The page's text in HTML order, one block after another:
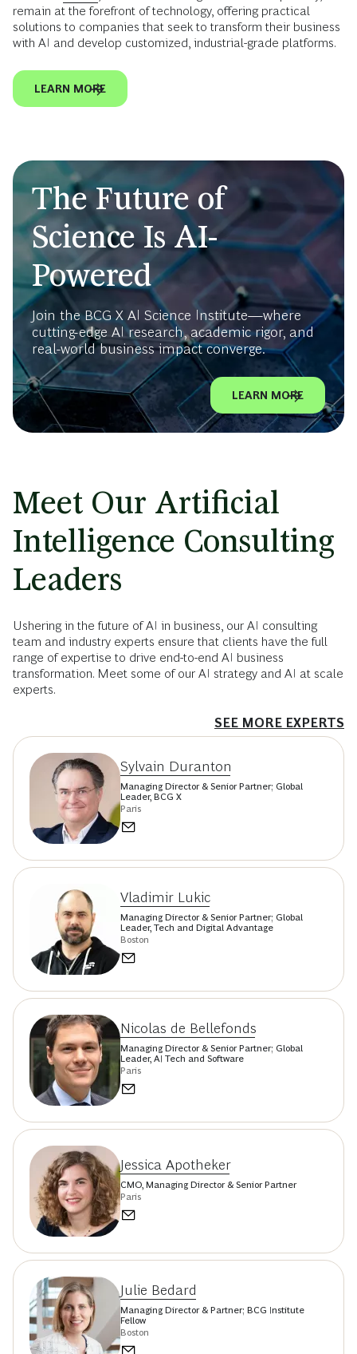
remain at the forefront of technology, offering practical
solutions to companies that seek to transform their business
with AI and develop customized, industrial-grade platforms.
LEARN MORE
The Future of
Science Is AI-
Powered
Join the BCG X AI Science Institute—where
cutting-edge AI research, academic rigor, and
real-world business impact converge.
LEARN MORE
Meet Our Artificial
Intelligence Consulting
Leaders
Ushering in the future of AI in business, our AI consulting
team and industry experts ensure that clients have the full
range of expertise to drive end-to-end AI business
transformation. Meet some of our AI strategy and AI at scale
experts.
SEE MORE EXPERTS
Sylvain Duranton
Managing Director & Senior Partner; Global
Leader, BCG X
Paris
Vladimir Lukic
Managing Director & Senior Partner; Global
Leader, Tech and Digital Advantage
Boston
Nicolas de Bellefonds
Managing Director & Senior Partner; Global
Leader, AI Tech and Software
Paris
Jessica Apotheker
CMO, Managing Director & Senior Partner
Paris
Julie Bedard
Managing Director & Partner; BCG Institute
Fellow
Boston